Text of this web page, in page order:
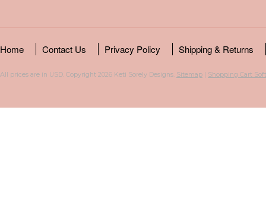
Home Contact Us Privacy Policy Shipping & Returns
All prices are in USD. Copyright 2026 Keti Sorely Designs. Sitemap | Shopping Cart